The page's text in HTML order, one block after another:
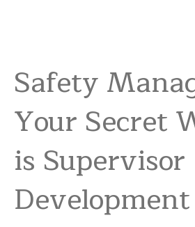
Safety
Your Secret
is Supervisor
Development